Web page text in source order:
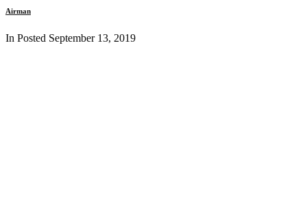
Airman
In Posted September 13, 2019